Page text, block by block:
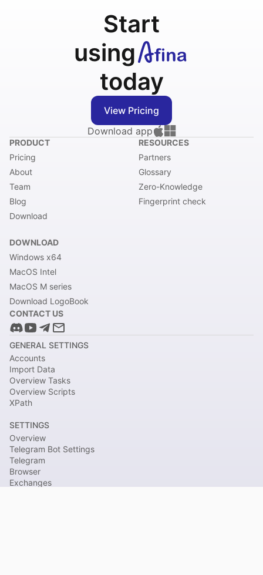
Start
using
today
View Pricing
Download app
PRODUCT
Pricing
About
Team
Blog
Download
RESOURCES
Partners
Glossary
Zero-Knowledge
Fingerprint check
DOWNLOAD
Windows x64
MacOS Intel
MacOS M series
Download LogoBook
CONTACT US
GENERAL SETTINGS
Accounts
Import Data
Overview Tasks
Overview Scripts
XPath
SETTINGS
Overview
Telegram Bot Settings
Telegram
Browser
Exchanges